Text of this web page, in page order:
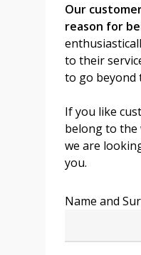
Our
reason for
to their
to go beyond
If you like
belong to the
we are
you.
Name and